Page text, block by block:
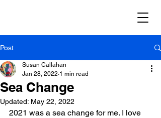
Post
Sea Change
Susan Callahan
Jan 28, 2022 1 min read
Updated: May 22, 2022
2021 was a sea change for me. I love